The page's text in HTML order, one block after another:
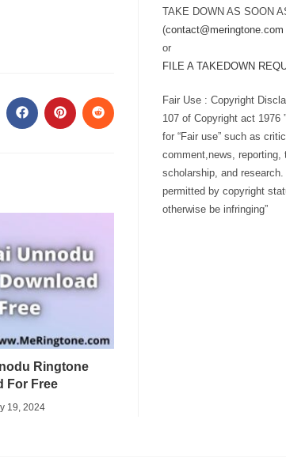
Ringtone
For Free
19, 2024
TAKE DOWN AS SOON
(contact@meringtone.com
or
FILE A TAKEDOWN
Fair Use : Copyright
107 of Copyright act 1976
for “Fair use” such as
comment,news, reporting,
scholarship, and
permitted by copyright
otherwise be infringing”